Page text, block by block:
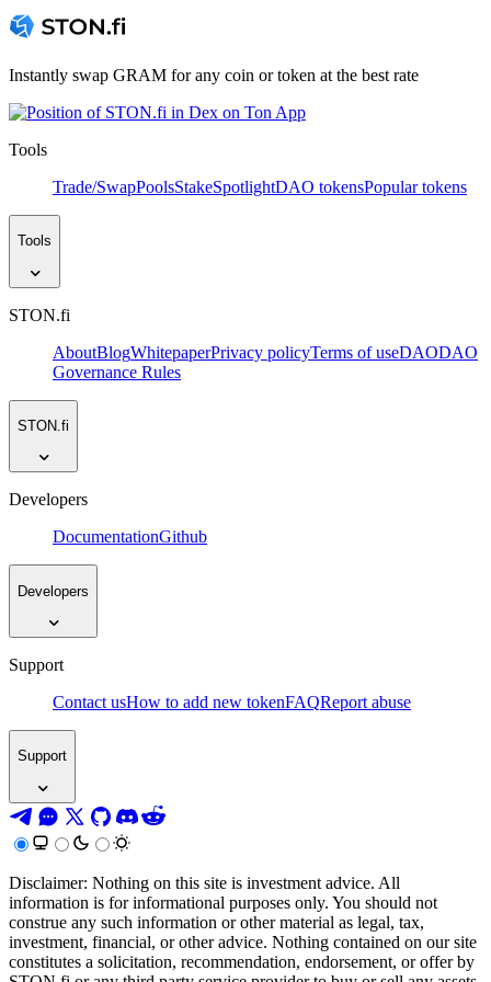
Instantly swap GRAM for any coin or token at the best rate
Tools
Trade/SwapPoolsStakeSpotlightDAO tokensPopular tokens
Tools
STON.fi
AboutBlogWhitepaperPrivacy policyTerms of useDAODAO
Governance Rules
STON.fi
Developers
DocumentationGithub
Developers
Support
Contact usHow to add new tokenFAQReport abuse
Support
Disclaimer: Nothing on this site is investment advice. All
information is for informational purposes only. You should not
construe any such information or other material as legal, tax,
investment, financial, or other advice. Nothing contained on our site
constitutes a solicitation, recommendation, endorsement, or offer by